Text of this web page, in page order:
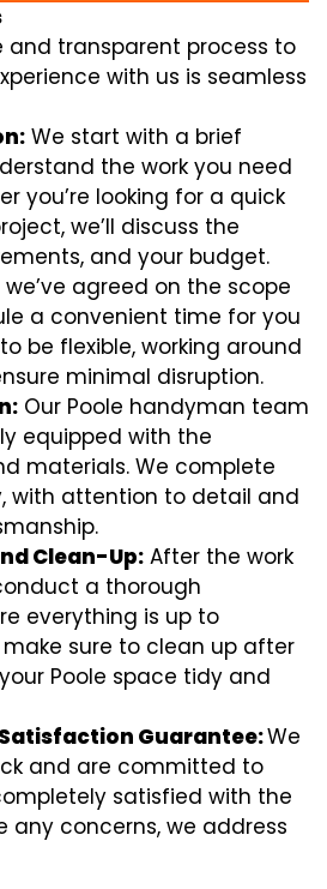
and transparent process to
with us is seamless
We start with a brief
the work you need
you’re looking for a quick
we’ll discuss the
and your budget.
we’ve agreed on the scope
a convenient time for you
be flexible, working around
minimal disruption.
Our Poole handyman team
equipped with the
materials. We complete
with attention to detail and
Clean-Up: After the work
a thorough
everything is up to
sure to clean up after
Poole space tidy and
Guarantee:We
and are committed to
satisfied with the
any concerns, we address